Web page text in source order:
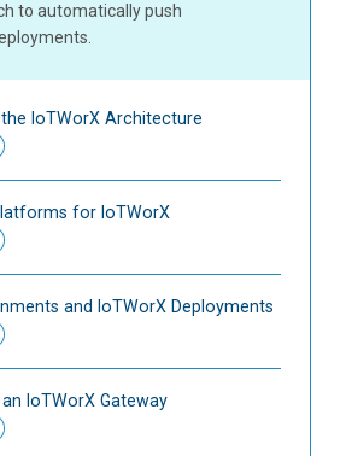
to automatically push
IoTWorX Architecture
for IoTWorX
and IoTWorX Deployments
IoTWorX Gateway